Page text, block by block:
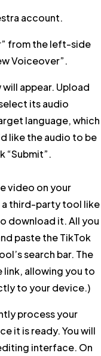
account.
from the left-side
Voiceover”.
appear. Upload
itsaudio
language, which
like the audio to be
“Submit”.
video on your
a third-party tool like
download it. All you
paste the TikTok
search bar. The
allowing you to
to your device.)
process your
it is ready. You will
interface. On